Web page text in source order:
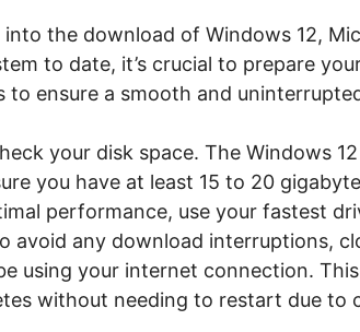
the download of Windows 12,
to date, it’s crucial to prepare
to ensure a smooth and
your disk space. The Windows
you have at least 15 to 20
performance, use your fastest
avoid any download interruptions,
using your internet connection.
without needing to restart due to